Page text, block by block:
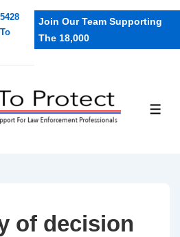
Join Our Team Supporting
The 18,000
of decision